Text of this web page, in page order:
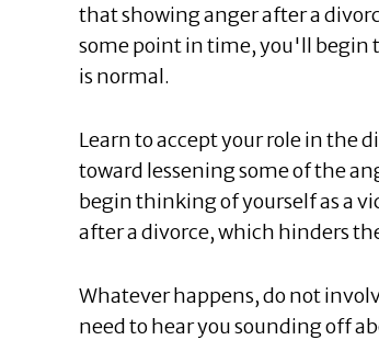
that showing anger after a
some point in time, you'll begin
is normal.
Learn to accept your role in the
toward lessening some of the
begin thinking of yourself as a
after a divorce, which hinders
Whatever happens, do not
need to hear you sounding off